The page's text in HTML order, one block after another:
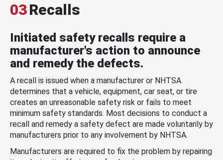
03Recalls
Initiated safety recalls require a
manufacturer's action to announce
and remedy the defects.
A recall is issued when a manufacturer or NHTSA
determines that a vehicle, equipment, car seat, or tire
creates an unreasonable safety risk or fails to meet
minimum safety standards. Most decisions to conduct a
recall and remedy a safety defect are made voluntarily by
manufacturers prior to any involvement by NHTSA.
Manufacturers are required to fix the problem by repairing